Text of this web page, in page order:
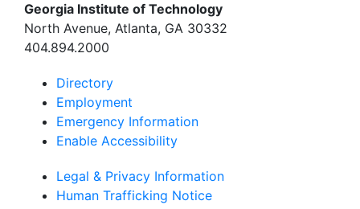
Georgia Institute of Technology
North Avenue, Atlanta, GA 30332
404.894.2000
Directory
Employment
Emergency Information
Enable Accessibility
Legal & Privacy Information
Human Trafficking Notice